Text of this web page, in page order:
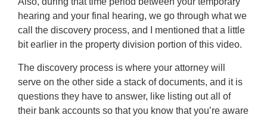
hearing and your final hearing, we go through what we
call the discovery process, and I mentioned that a little
bit earlier in the property division portion of this video.
The discovery process is where your attorney will
serve on the other side a stack of documents, and it is
questions they have to answer, like listing out all of
their bank accounts so that you know that you’re aware